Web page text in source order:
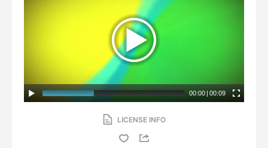
00:00 | 00:09
LICENSE INFO